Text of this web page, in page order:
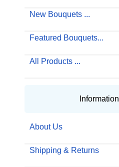
New Bouquets ...
Featured Bouquets...
All Products ...
Information
About Us
Shipping & Returns